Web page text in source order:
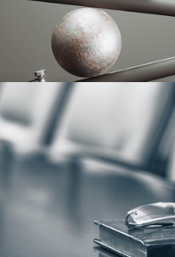
Boards Then
Representation to
Capability